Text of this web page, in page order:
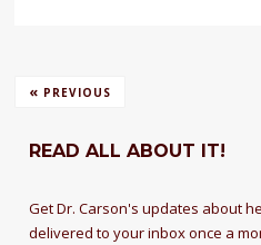
« PREVIOUS
READ ALL ABOUT IT!
Get Dr. Carson's updates about
delivered to your inbox once a